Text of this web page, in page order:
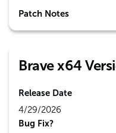
Patch Notes
Brave x64
Release Date
4/29/2026
Bug Fix?